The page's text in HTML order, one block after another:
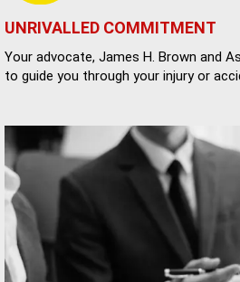
UNRIVALLED COMMITMENT
Your advocate, James H. Brown and
to guide you through your injury or